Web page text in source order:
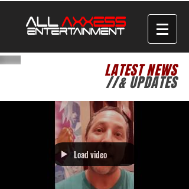
LATEST NEWS
//& UPDATES
Load video